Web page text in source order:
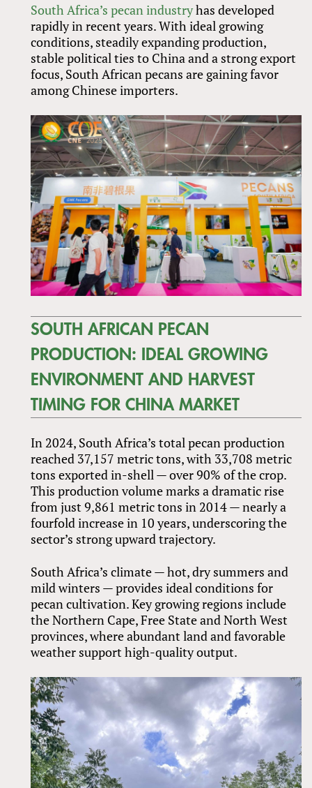
South Africa’s pecan industryhas developed
rapidly in recent years. With ideal growing
conditions, steadily expanding production,
stable political ties to China and a strong export
focus, South African pecans are gaining favor
among Chinese importers.
SOUTH AFRICAN PECAN
PRODUCTION: IDEAL GROWING
ENVIRONMENT AND HARVEST
TIMING FOR CHINA MARKET
In 2024, South Africa’s total pecan production
reached 37,157 metric tons, with 33,708 metric
tons exported in-shell — over 90% of the crop.
This production volume marks a dramatic rise
from just 9,861 metric tons in 2014 — nearly a
fourfold increase in 10 years, underscoring the
sector’s strong upward trajectory.
South Africa’s climate — hot, dry summers and
mild winters — provides ideal conditions for
pecan cultivation. Key growing regions include
the Northern Cape, Free State and North West
provinces, where abundant land and favorable
weather support high-quality output.